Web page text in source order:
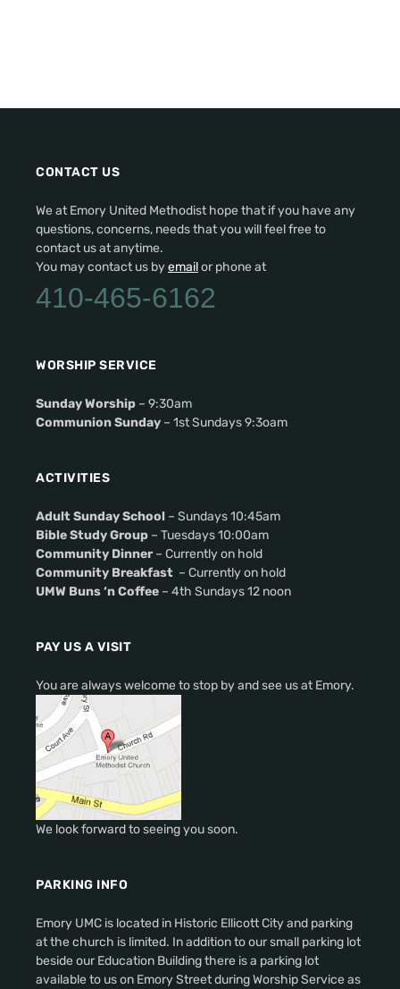
CONTACT US
We at Emory United Methodist hope that if you have any
questions, concerns, needs that you will feel free to
contact us at anytime.
You may contact us byemailor phone at
410-465-6162
WORSHIP SERVICE
Sunday Worship – 9:30am
Communion Sunday – 1st Sundays 9:3oam
ACTIVITIES
Adult Sunday School – Sundays 10:45am
Bible Study Group – Tuesdays 10:00am
Community Dinner– Currently on hold
Community Breakfast – Currently on hold
UMW Buns ‘n Coffee – 4th Sundays 12 noon
PAY US A VISIT
You are always welcome to stop by and see us at Emory.
We look forward to seeing you soon.
PARKING INFO
Emory UMC is located in Historic Ellicott City and parking
at the church is limited. In addition to our small parking lot
beside our Education Building there is a parking lot
available to us on Emory Street during Worship Service as